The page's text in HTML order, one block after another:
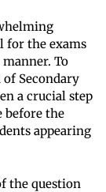
for the exams
To
Secondary
a crucial step
before the
appearing
the question